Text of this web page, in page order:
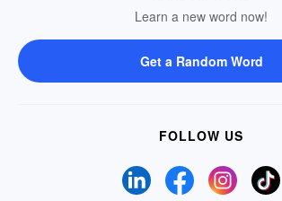
Learn a new word now!
Get a Random Word
FOLLOW US